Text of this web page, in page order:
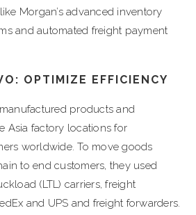
Morgan’s advanced inventory
and automated freight payment
OPTIMIZE EFFICIENCY
products and
Asia factory locations for
worldwide. To move goods
to end customers, they used
(LTL) carriers, freight
and UPS and freight forwarders.